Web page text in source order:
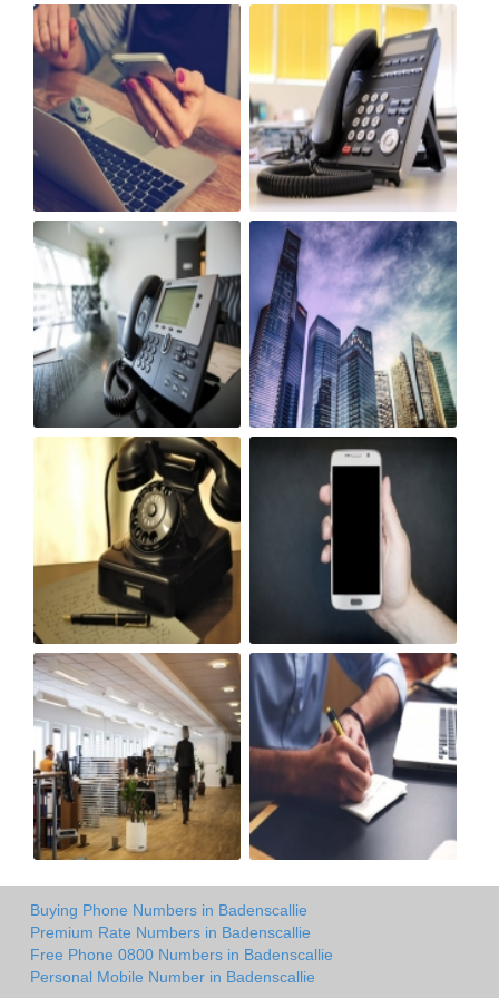
Buying Phone Numbers in Badenscallie
Premium Rate Numbers in Badenscallie
Free Phone 0800 Numbers in Badenscallie
Personal Mobile Number in Badenscallie